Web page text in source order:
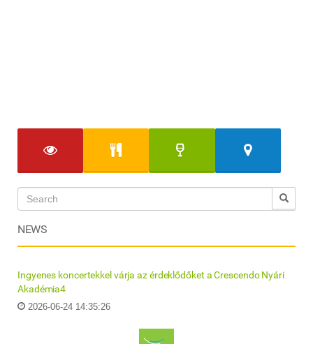
NEWS
Ingyenes koncertekkel várja az érdeklődőket a Crescendo Nyári
Akadémia4
2026-06-24 14:35:26